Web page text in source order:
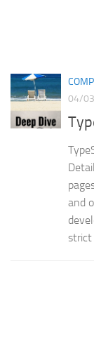
04/
and
strict